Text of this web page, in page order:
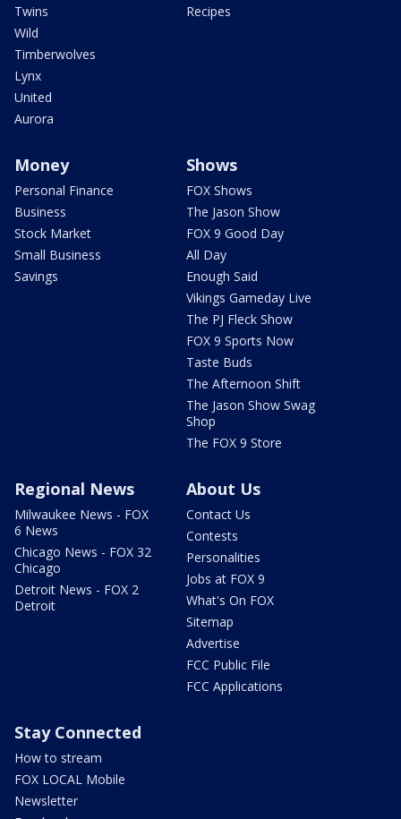
Twins
Wild
Timberwolves
Lynx
United
Aurora
Recipes
Money
Personal Finance
Business
Stock Market
Small Business
Savings
Shows
FOX Shows
The Jason Show
FOX 9 Good Day
All Day
Enough Said
Vikings Gameday Live
The PJ Fleck Show
FOX 9 Sports Now
Taste Buds
The Afternoon Shift
The Jason Show Swag
Shop
The FOX 9 Store
Regional News
Milwaukee News - FOX
6 News
Chicago News - FOX 32
Chicago
Detroit News - FOX 2
Detroit
About Us
Contact Us
Contests
Personalities
Jobs at FOX 9
What's On FOX
Sitemap
Advertise
FCC Public File
FCC Applications
Stay Connected
How to stream
FOX LOCAL Mobile
Newsletter